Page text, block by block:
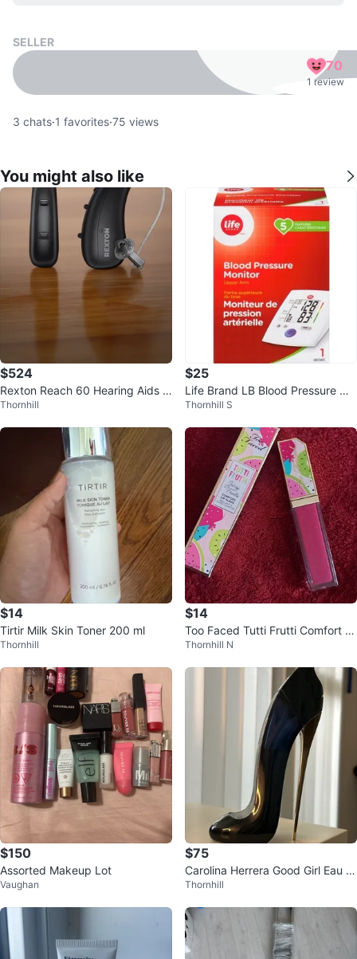
SELLER
70
1 review
3 chats·1 favorites·75 views
You might also like
$524
Rexton Reach 60 Hearing Aids w
ith Charging Case
Thornhill
$25
Life Brand LB Blood Pressure Mo
nitor 5 Tracker BM35 Heartbeat
Thornhill S
$14
Tirtir Milk Skin Toner 200 ml
Thornhill
$14
Too Faced Tutti Frutti Comfort Li
p Glaze⚽
Thornhill N
$150
Assorted Makeup Lot
Vaughan
$75
Carolina Herrera Good Girl Eau d
e Parfum
Thornhill